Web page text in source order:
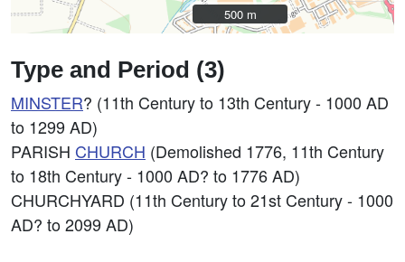
500 m
500 m
Type and Period (3)
MINSTER? (11th Century to 13th Century - 1000 AD
to 1299 AD)
PARISH CHURCH (Demolished 1776, 11th Century
to 18th Century - 1000 AD? to 1776 AD)
CHURCHYARD (11th Century to 21st Century - 1000
AD? to 2099 AD)